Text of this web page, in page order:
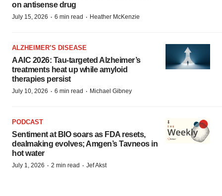
on antisense drug
July 15, 2026 · 6 min read · Heather McKenzie
ALZHEIMER’S DISEASE
AAIC 2026: Tau-targeted Alzheimer’s
treatments heat up while amyloid
therapies persist
July 10, 2026 · 6 min read · Michael Gibney
PODCAST
Sentiment at BIO soars as FDA resets,
dealmaking evolves; Amgen’s Tavneos in
hot water
July 1, 2026 · 2 min read · Jef Akst